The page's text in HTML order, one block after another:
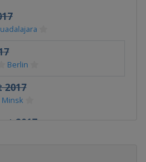
Berlin
2017
Minsk
2017